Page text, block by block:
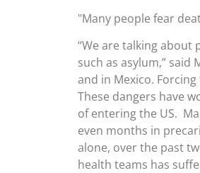
Many people fear
“We are talking about
such as asylum,”
and in Mexico.
These dangers have
of entering the US.
even months in
alone, over the past
health teams has